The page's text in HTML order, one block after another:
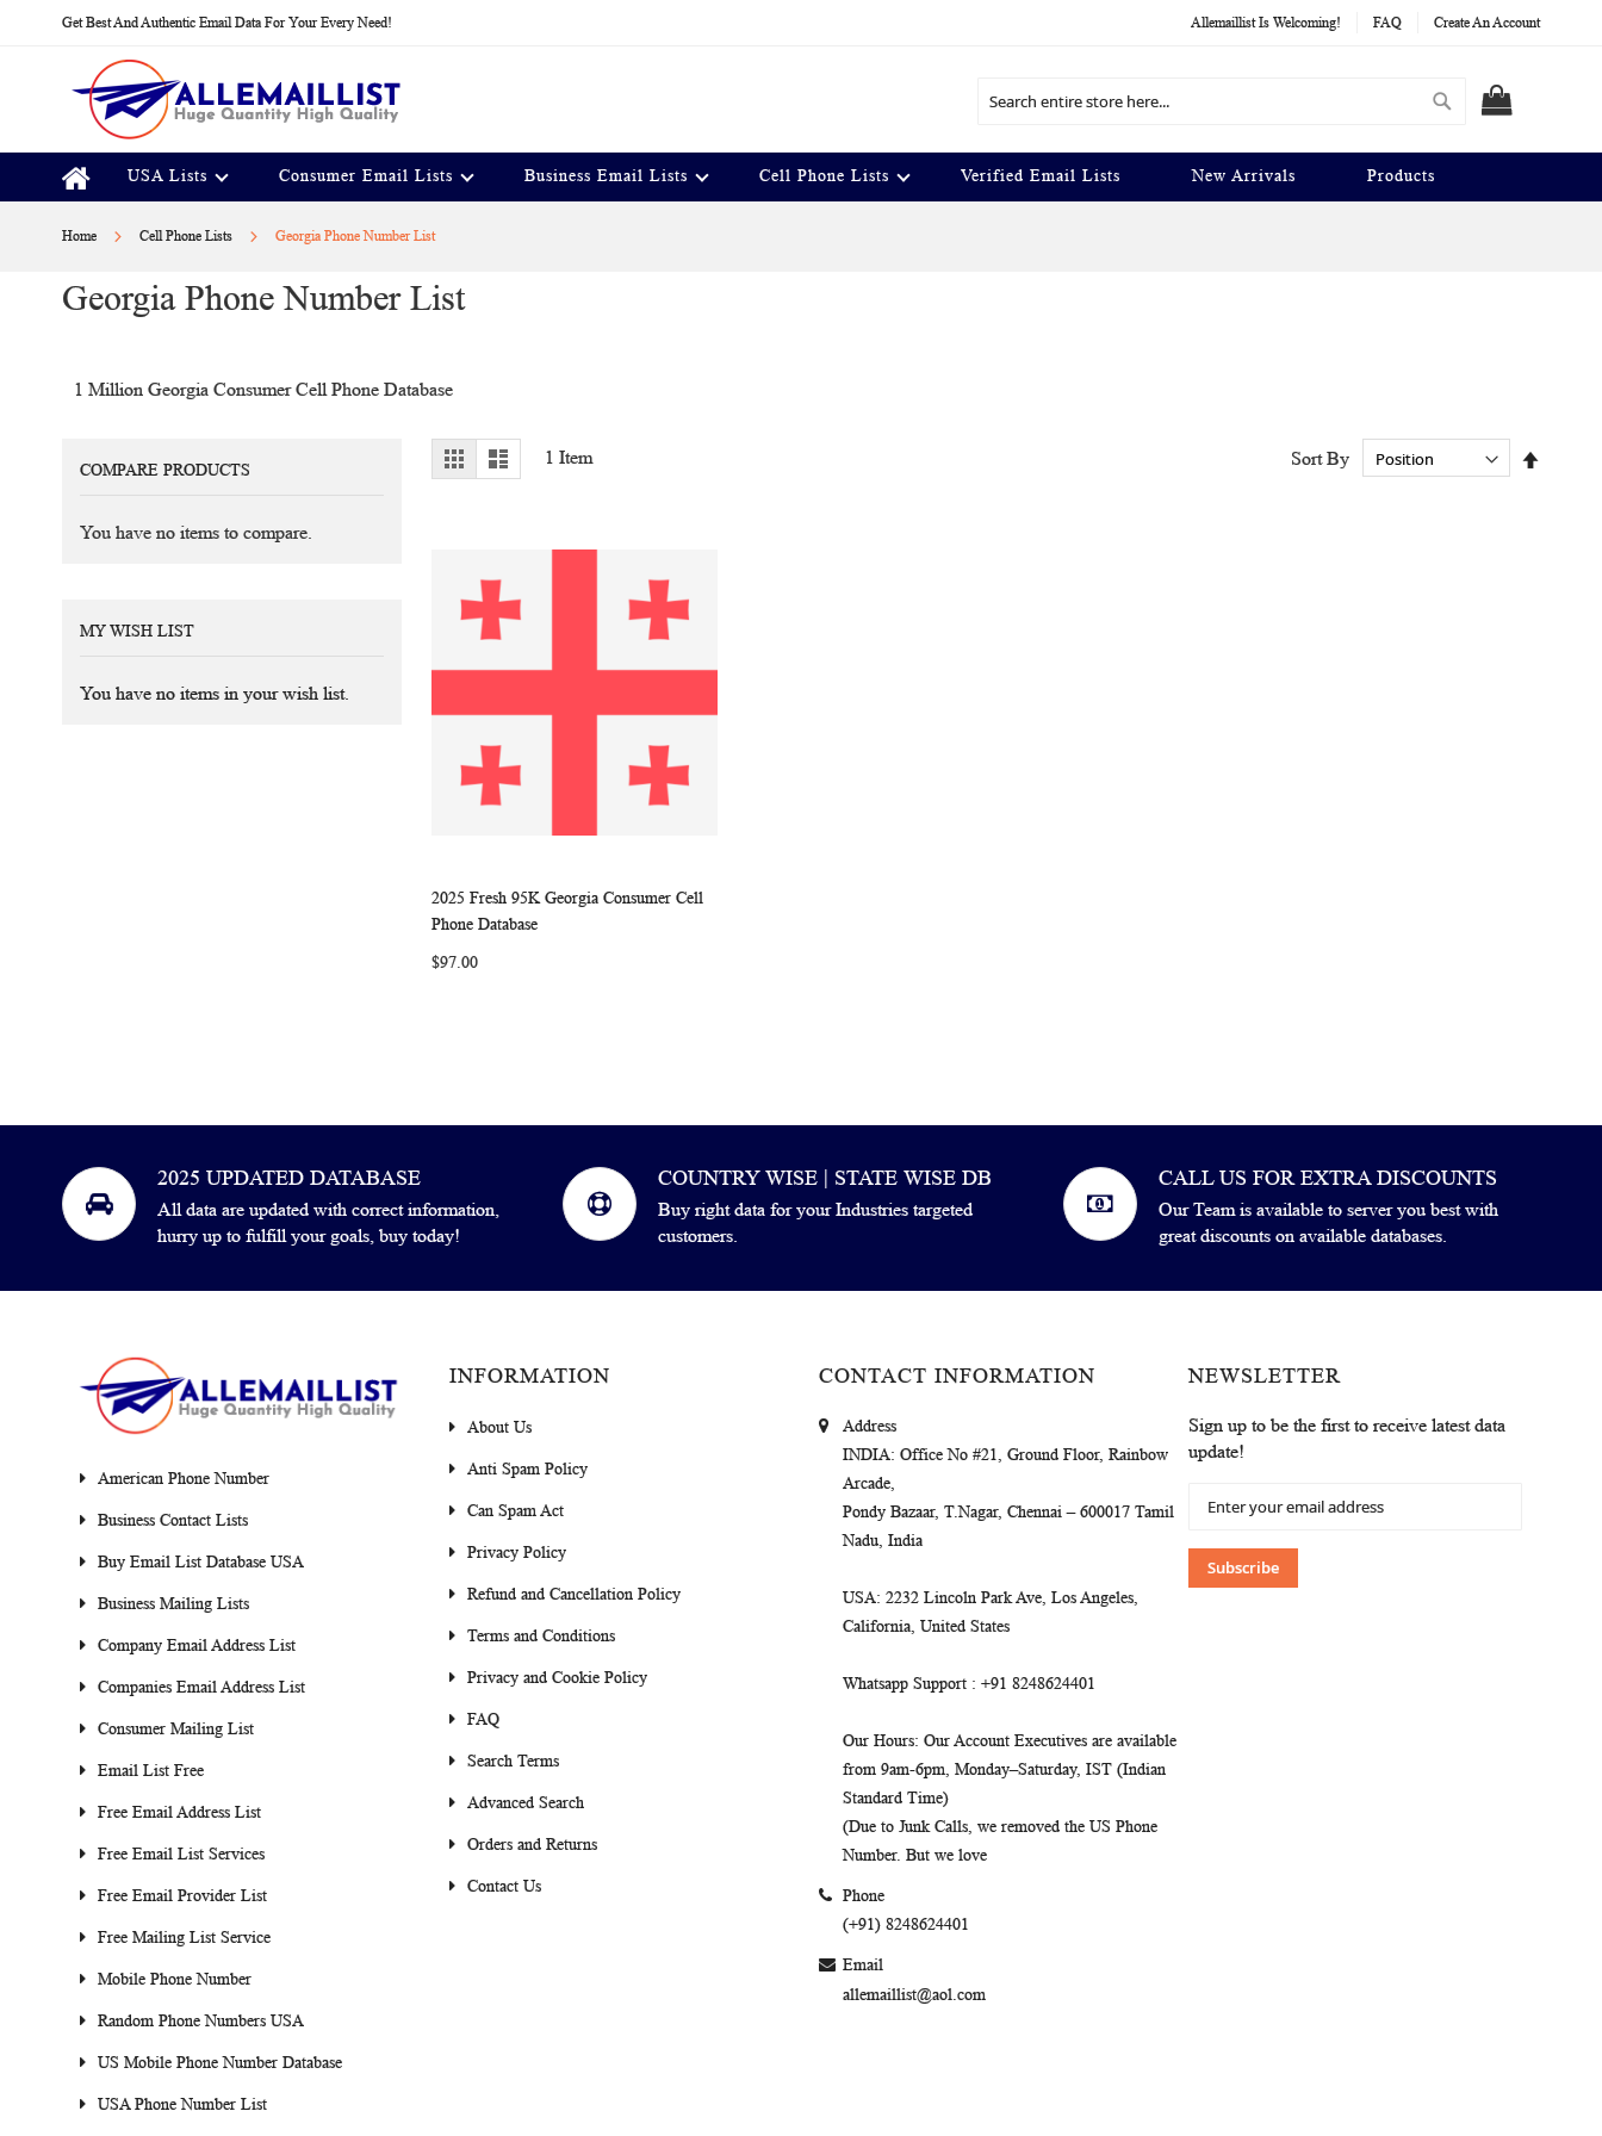
Get Best And Authentic Email Data For Your Every Need! Allemaillist Is Welcoming! FAQ Create An Account
Search
USA Lists Consumer Email Lists Business Email Lists Cell Phone Lists Verified Email Lists New Arrivals Products
Home Cell Phone Lists Georgia Phone Number List
Georgia Phone Number List
1 Million Georgia Consumer Cell Phone Database
View
as
Grid List 1 Item Sort By
Add to Cart
2025 Fresh 95K Georgia Consumer Cell
Phone Database
$97.00
COMPARE PRODUCTS
You have no items to compare.
MY WISH LIST
You have no items in your wish list.
2025 UPDATED DATABASE
All data are updated with correct information,
hurry up to fulfill your goals, buy today!
COUNTRY WISE | STATE WISE DB
Buy right data for your Industries targeted
customers.
CALL US FOR EXTRA DISCOUNTS
Our Team is available to server you best with
great discounts on available databases.
American Phone Number
Business Contact Lists
Buy Email List Database USA
Business Mailing Lists
Company Email Address List
Companies Email Address List
Consumer Mailing List
Email List Free
Free Email Address List
Free Email List Services
Free Email Provider List
Free Mailing List Service
Mobile Phone Number
Random Phone Numbers USA
US Mobile Phone Number Database
USA Phone Number List
INFORMATION
About Us
Anti Spam Policy
Can Spam Act
Privacy Policy
Refund and Cancellation Policy
Terms and Conditions
Privacy and Cookie Policy
FAQ
Search Terms
Advanced Search
Orders and Returns
Contact Us
CONTACT INFORMATION
Address
INDIA: Office No #21, Ground Floor, Rainbow
Arcade,
Pondy Bazaar, T.Nagar, Chennai – 600017 Tamil
Nadu, India
USA: 2232 Lincoln Park Ave, Los Angeles,
California, United States
Whatsapp Support : +91 8248624401
Our Hours: Our Account Executives are available
from 9am-6pm, Monday–Saturday, IST (Indian
Standard Time)
(Due to Junk Calls, we removed the US Phone
Number. But we love
Phone
(+91) 8248624401
Email
allemaillist@aol.com
NEWSLETTER
Sign up to be the first to receive latest data
update!
Up
Our
Newsletter:
Subscribe